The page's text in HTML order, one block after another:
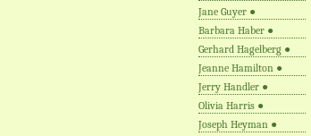
Jane Guyer ●
Barbara Haber ●
Gerhard Hagelberg ●
Jeanne Hamilton ●
Jerry Handler ●
Olivia Harris ●
Joseph Heyman ●